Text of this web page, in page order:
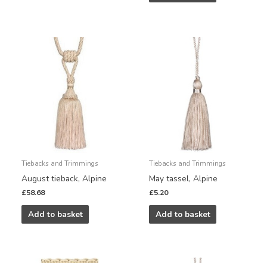
Tiebacks and Trimmings
August tieback, Alpine
£58.68
Add to basket
Tiebacks and Trimmings
May tassel, Alpine
£5.20
Add to basket